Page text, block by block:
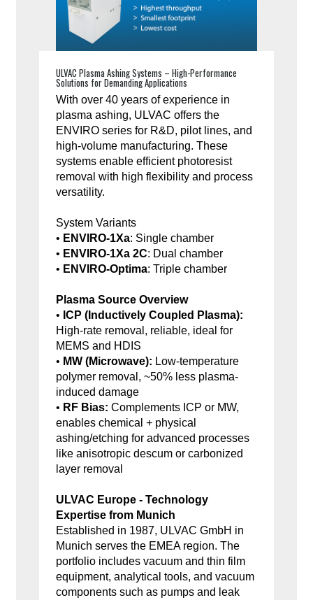
ULVAC Plasma Ashing Systems – High-Performance
Solutions for Demanding Applications
With over 40 years of experience in
plasma ashing, ULVAC offers the
ENVIRO series for R&D, pilot lines, and
high-volume manufacturing. These
systems enable efficient photoresist
removal with high flexibility and process
versatility.
System Variants
• ENVIRO-1Xa: Single chamber
• ENVIRO-1Xa 2C: Dual chamber
• ENVIRO-Optima: Triple chamber
Plasma Source Overview
• ICP (Inductively Coupled Plasma):
High-rate removal, reliable, ideal for
MEMS and HDIS
• MW (Microwave): Low-temperature
polymer removal, ~50% less plasma-
induced damage
• RF Bias: Complements ICP or MW,
enables chemical + physical
ashing/etching for advanced processes
like anisotropic descum or carbonized
layer removal
ULVAC Europe - Technology
Expertise from Munich
Established in 1987, ULVAC GmbH in
Munich serves the EMEA region. The
portfolio includes vacuum and thin film
equipment, analytical tools, and vacuum
components such as pumps and leak